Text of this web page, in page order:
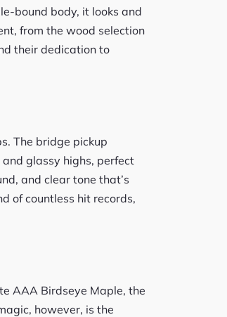
bound body, it looks and
from the wood selection
their dedication to
The bridge pickup
glassy highs, perfect
and clear tone that’s
of countless hit records,
AAA Birdseye Maple, the
however, is the